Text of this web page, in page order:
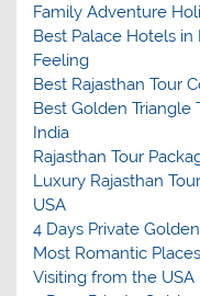
Family Adventure
Best Palace Hotels in
Feeling
Best Rajasthan Tour
Best Golden Triangle
India
Rajasthan Tour
Luxury Rajasthan
USA
4 Days Private
Most Romantic
Visiting from the USA